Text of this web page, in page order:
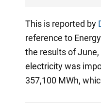
This is reported by
reference to
the results of
electricity was
357,100 MWh,